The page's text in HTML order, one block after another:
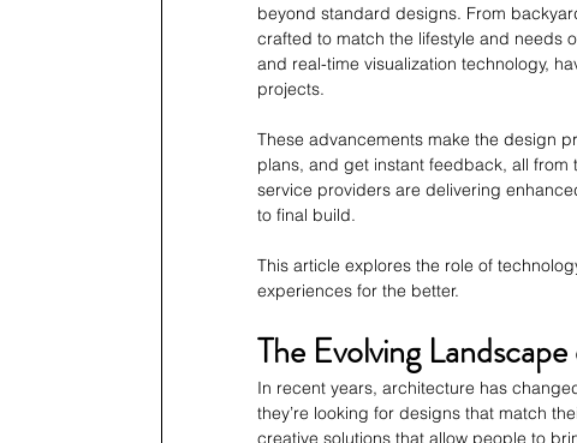
beyond standard designs. From
crafted to match the lifestyle and needs
and real-time visualization technology,
projects.
These advancements make the design
plans, and get instant feedback, all
service providers are delivering
to final build.
This article explores the role of
experiences for the better.
The Evolving
In recent years, architecture has
they’re looking for designs that match
creative solutions that allow people to